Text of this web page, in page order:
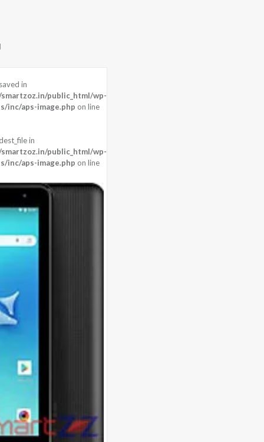
in
public_html/wp-
inc/aps-image.php on line
in
public_html/wp-
inc/aps-image.php on line
Front: 5 MP
(12 nm)